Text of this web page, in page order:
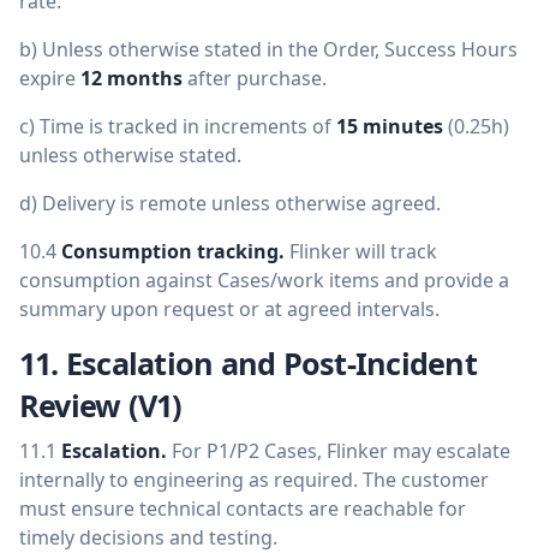
b) Unless otherwise stated in the Order, Success Hours
expire 12 monthsafter purchase.
c) Time is tracked in increments of 15 minutes(0.25h)
unless otherwise stated.
d) Delivery is remote unless otherwise agreed.
10.4 Consumption tracking. Flinker will track
consumption against Cases/work items and provide a
summary upon request or at agreed intervals.
11. Escalation and Post-Incident
Review (V1)
11.1 Escalation. For P1/P2 Cases, Flinker may escalate
internally to engineering as required. The customer
must ensure technical contacts are reachable for
timely decisions and testing.